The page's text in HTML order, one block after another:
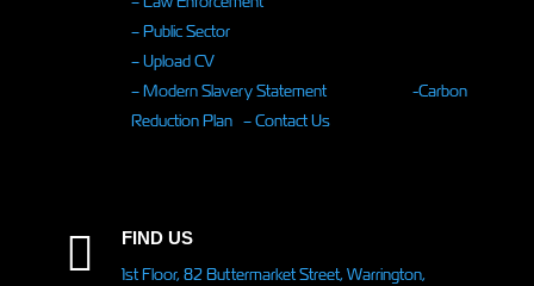
– Public Sector
– Upload CV
– Modern Slavery Statement -Carbon
Reduction Plan – Contact Us
 FIND US
1st Floor, 82 Buttermarket Street, Warrington,